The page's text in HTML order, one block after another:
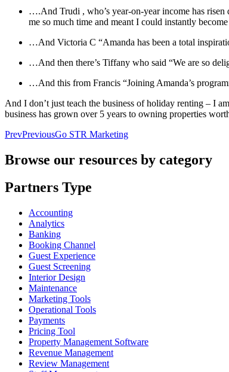
….And Trudi , who’s year-on-year income has
me so much time and meant I could instantly
…And Victoria C “Amanda has been a total
…And then there’s Tiffany who said “We are so
…And this from Francis “Joining Amanda’s
And I don’t just teach the business of holiday renting – I
business has grown over 5 years to owning properties
PrevPreviousGo STR Marketing
Browse our resources by category
Partners Type
Accounting
Analytics
Banking
Booking Channel
Guest Experience
Guest Screening
Interior Design
Maintenance
Marketing Tools
Operational Tools
Payments
Pricing Tool
Property Management Software
Revenue Management
Review Management